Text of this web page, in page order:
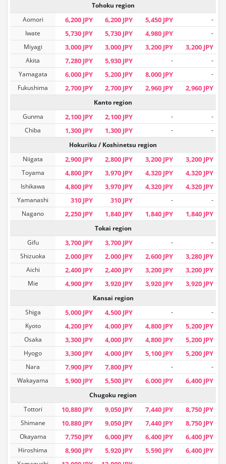
Tohoku region
Aomori
6,200 JPY 6,200 JPY 5,450 JPY
-
Iwate
5,730 JPY 5,730 JPY 4,980 JPY
-
Miyagi
3,000 JPY 3,000 JPY 3,200 JPY 3,200 JPY
Akita 7,280 JPY 5,930 JPY -
-
Yamagata
6,000 JPY 5,200 JPY 8,000 JPY
-
Fukushima
2,700 JPY 2,700 JPY 2,960 JPY 2,960 JPY
Kanto region
Gunma
2,100 JPY 2,100 JPY -
-
Chiba
1,300 JPY 1,300 JPY -
-
Hokuriku / Koshinetsu region
Niigata
2,900 JPY 2,800 JPY 3,200 JPY 3,200 JPY
Toyama 4,800 JPY 3,970 JPY 4,320 JPY 4,320 JPY
Ishikawa 4,800 JPY 3,970 JPY 4,320 JPY 4,320 JPY
Yamanashi 310 JPY 310 JPY -
-
Nagano
2,250 JPY 1,840 JPY 1,840 JPY 1,840 JPY
Tokai region
Gifu
3,700 JPY 3,700 JPY -
-
Shizuoka
2,000 JPY 2,000 JPY 2,600 JPY 3,280 JPY
Aichi 2,400 JPY 2,400 JPY 3,200 JPY 3,200 JPY
Mie 4,900 JPY 3,920 JPY 3,920 JPY 3,920 JPY
Kansai region
Shiga
5,000 JPY 4,500 JPY -
-
Kyoto
4,200 JPY 4,000 JPY 4,800 JPY 5,200 JPY
Osaka 3,300 JPY 4,000 JPY 4,800 JPY 5,200 JPY
Hyogo 3,300 JPY 4,000 JPY 5,100 JPY 5,200 JPY
Nara 7,900 JPY 7,800 JPY -
-
Wakayama
5,900 JPY 5,500 JPY 6,000 JPY 6,400 JPY
Chugoku region
Tottori
10,880 JPY 9,050 JPY 7,440 JPY 8,750 JPY
Shimane 10,880 JPY 9,050 JPY 7,440 JPY 8,750 JPY
Okayama 7,750 JPY 6,000 JPY 6,400 JPY 6,400 JPY
Hiroshima 8,900 JPY 5,920 JPY 5,590 JPY 6,400 JPY